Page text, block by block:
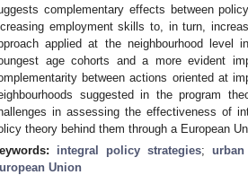
complementary effects between
employment skills to, in turn,
applied at the neighbourhood level
age cohorts and a more evident
between actions oriented at
suggested in the program
in assessing the effectiveness of
theory behind them through a European
integral policy strategies;
Union